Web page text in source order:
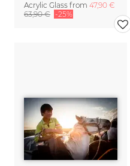
Acrylic Glass from 47,90 €
63,90 € -25%